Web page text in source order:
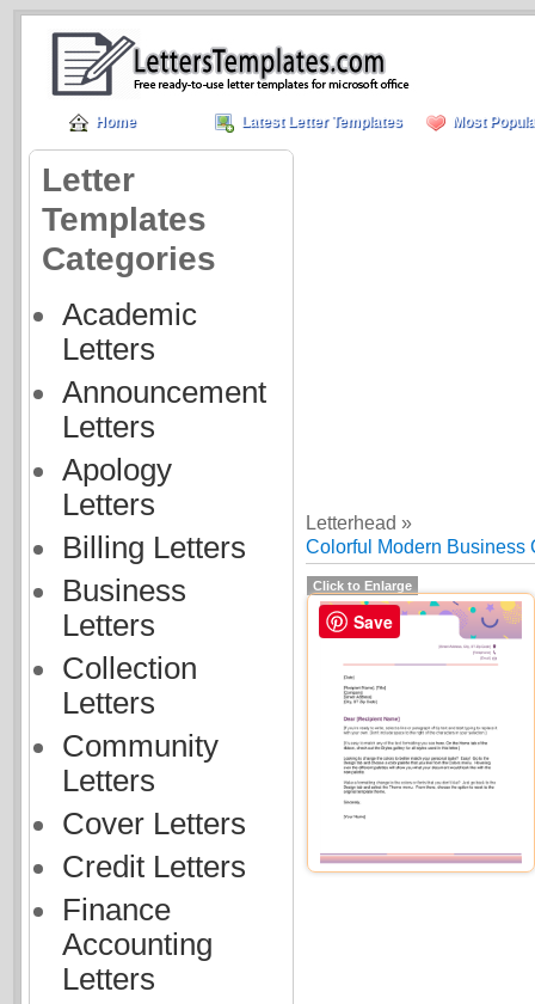
Home Latest Letter Templates Most
Letter
Templates
Categories
Academic
Letters
Announcement
Letters
Apology
Letters
Billing Letters
Business
Letters
Collection
Letters
Community
Letters
Cover Letters
Credit Letters
Finance
Accounting
Letters
Letterhead »
Colorful Modern Business
Click to Enlarge
Save